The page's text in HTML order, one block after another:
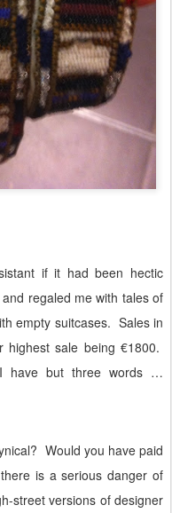
if it had been hectic
regaled me with tales of
empty suitcases. Sales in
sale being €1800.
I have but three words …
Would you have paid
is a serious danger of
street versions of designer